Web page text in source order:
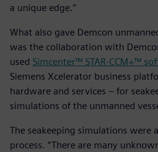
a unique edge.”
What also gave Demcon
was the collaboration with
used Simcenter™ STAR-CCM+™
Siemens Xcelerator business
hardware and services – for
simulations of the unmanned
The seakeeping simulations were
process. “There are many